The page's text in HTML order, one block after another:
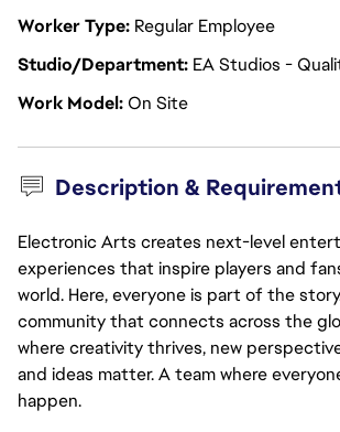
Worker Type Regular Employee
Studio/Department EA Studios -
Work ModelOn Site
Description &
Electronic Arts creates next-level
experiences that inspire players and
world. Here, everyone is part of the
community that connects across the
where creativity thrives, new
and ideas matter. A team where
happen.